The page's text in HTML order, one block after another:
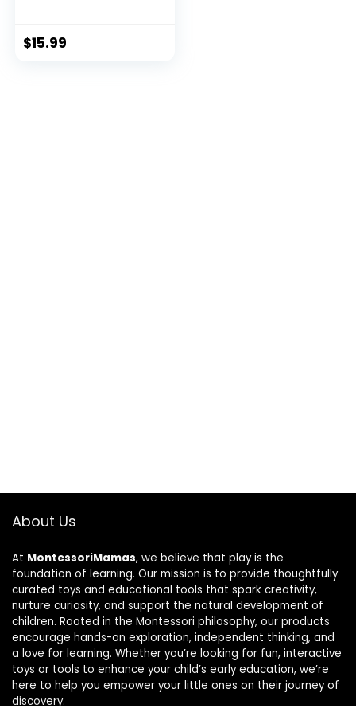
$15.99
About Us
At MontessoriMamas, we believe that play is the
foundation of learning. Our mission is to provide thoughtfully
curated toys and educational tools that spark creativity,
nurture curiosity, and support the natural development of
children. Rooted in the Montessori philosophy, our products
encourage hands-on exploration, independent thinking, and
a love for learning. Whether you’re looking for fun, interactive
toys or tools to enhance your child’s early education, we’re
here to help you empower your little ones on their journey of
discovery.